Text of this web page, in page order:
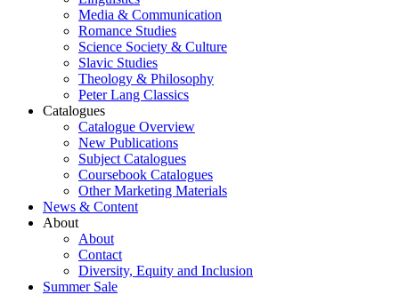
Media & Communication
Romance Studies
Science Society & Culture
Slavic Studies
Theology & Philosophy
Peter Lang Classics
Catalogues
Catalogue Overview
New Publications
Subject Catalogues
Coursebook Catalogues
Other Marketing Materials
News & Content
About
About
Contact
Diversity, Equity and Inclusion
Summer Sale